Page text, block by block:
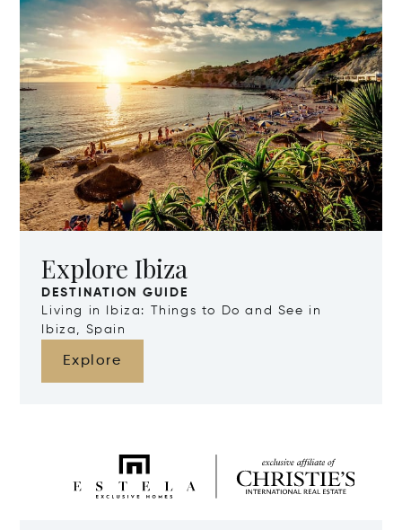
Explore Ibiza
DESTINATION GUIDE
Living in Ibiza: Things to Do and See in
Ibiza, Spain
Explore